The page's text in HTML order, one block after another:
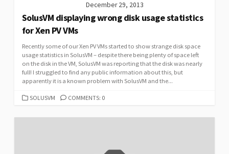
December 29, 2013
SolusVM displaying wrong disk usage statistics
for Xen PV VMs
Recently some of our Xen PV VMs started to show strange disk space
usage statistics in SolusVM – despite there being plenty of space left
on the disk in the VM, SolusVM was reporting that the disk was nearly
full! I struggled to find any public information about this, but
apparently it is a known problem with SolusVM and the...
CATEGORIES
SOLUSVM COMMENTS: 0